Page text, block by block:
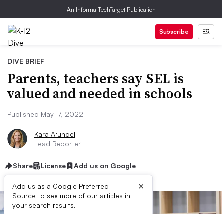
An Informa TechTarget Publication
Subscribe
DIVE BRIEF
Parents, teachers say SEL is
valued and needed in schools
Published May 17, 2022
Kara Arundel
Lead Reporter
Share License Add us on Google
Add us as a Google Preferred
Source to see more of our articles in
your search results.
×